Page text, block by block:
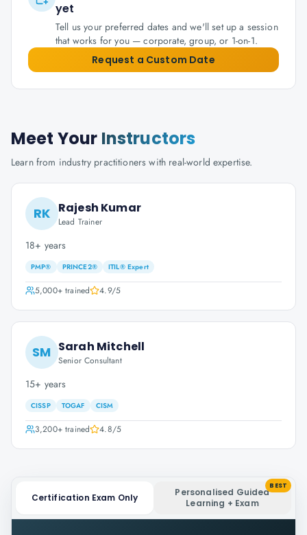
yet
Tell us your preferred dates and we'll set up a session
that works for you — corporate, group, or 1-on-1.
Request a Custom Date
Meet Your Instructors
Learn from industry practitioners with real-world expertise.
RK Rajesh Kumar
Lead Trainer
18+ years
PMP® PRINCE2® ITIL® Expert
5,000+trained 4.9/5
SM Sarah Mitchell
Senior Consultant
15+ years
CISSP TOGAF CISM
3,200+trained 4.8/5
Certification Exam Only
Personalised Guided
Learning + Exam
BEST